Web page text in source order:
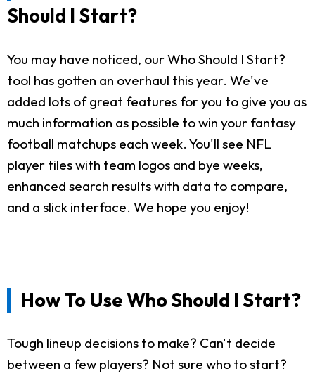
Should I Start?
You may have noticed, our Who Should I Start?
tool has gotten an overhaul this year. We've
added lots of great features for you to give you as
much information as possible to win your fantasy
football matchups each week. You'll see NFL
player tiles with team logos and bye weeks,
enhanced search results with data to compare,
and a slick interface. We hope you enjoy!
How To Use Who Should I Start?
Tough lineup decisions to make? Can't decide
between a few players? Not sure who to start?